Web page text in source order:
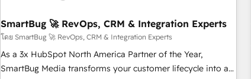
SmartBug 🚀 RevOps, CRM & Integration Experts
โดย SmartBug 🚀 RevOps, CRM & Integration Experts
As a 3x HubSpot North America Partner of the Year,
SmartBug Media transforms your customer lifecycle into a